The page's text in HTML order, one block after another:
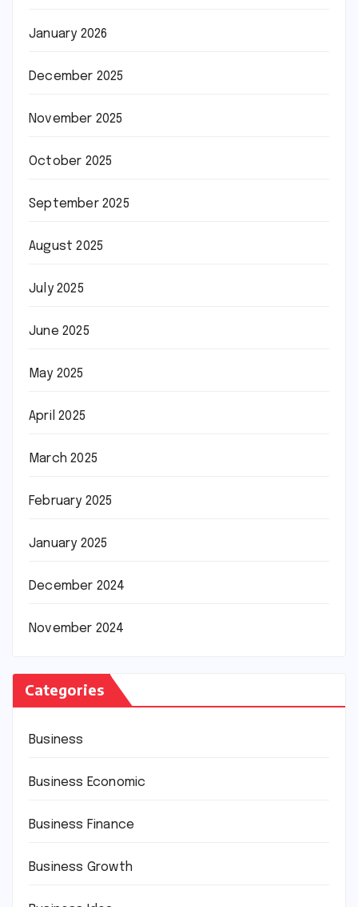
January 2026
December 2025
November 2025
October 2025
September 2025
August 2025
July 2025
June 2025
May 2025
April 2025
March 2025
February 2025
January 2025
December 2024
November 2024
Categories
Business
Business Economic
Business Finance
Business Growth